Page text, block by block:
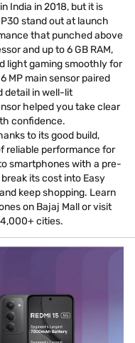
India in 2018, but it is
stand out at launch
that punched above
and up to 6 GB RAM,
light gaming smoothly for
MP main sensor paired
detail in well-lit
helped you take clear
confidence.
to its good build,
reliable performance for
smartphones with a pre-
its cost into Easy
keep shopping. Learn
on Bajaj Mall or visit
cities.